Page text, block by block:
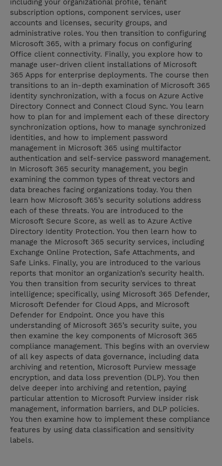
including your organizational profile, tenant
subscription options, component services, user
accounts and licenses, security groups, and
administrative roles. You then transition to configuring
Microsoft 365, with a primary focus on configuring
Office client connectivity. Finally, you explore how to
manage user-driven client installations of Microsoft
365 Apps for enterprise deployments. The course then
transitions to an in-depth examination of Microsoft 365
identity synchronization, with a focus on Azure Active
Directory Connect and Connect Cloud Sync. You learn
how to plan for and implement each of these directory
synchronization options, how to manage synchronized
identities, and how to implement password
management in Microsoft 365 using multifactor
authentication and self-service password management.
In Microsoft 365 security management, you begin
examining the common types of threat vectors and
data breaches facing organizations today. You then
learn how Microsoft 365’s security solutions address
each of these threats. You are introduced to the
Microsoft Secure Score, as well as to Azure Active
Directory Identity Protection. You then learn how to
manage the Microsoft 365 security services, including
Exchange Online Protection, Safe Attachments, and
Safe Links. Finally, you are introduced to the various
reports that monitor an organization’s security health.
You then transition from security services to threat
intelligence; specifically, using Microsoft 365 Defender,
Microsoft Defender for Cloud Apps, and Microsoft
Defender for Endpoint. Once you have this
understanding of Microsoft 365’s security suite, you
then examine the key components of Microsoft 365
compliance management. This begins with an overview
of all key aspects of data governance, including data
archiving and retention, Microsoft Purview message
encryption, and data loss prevention (DLP). You then
delve deeper into archiving and retention, paying
particular attention to Microsoft Purview insider risk
management, information barriers, and DLP policies.
You then examine how to implement these compliance
features by using data classification and sensitivity
labels.